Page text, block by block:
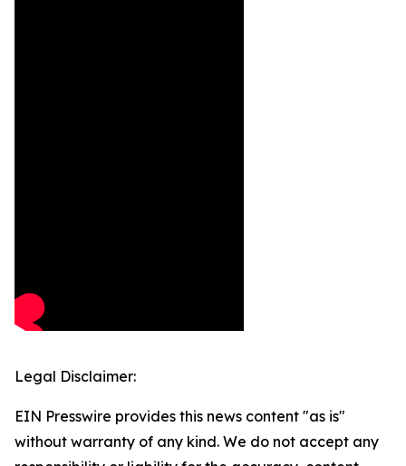
Legal Disclaimer:
EIN Presswire provides this news content "as is"
without warranty of any kind. We do not accept any